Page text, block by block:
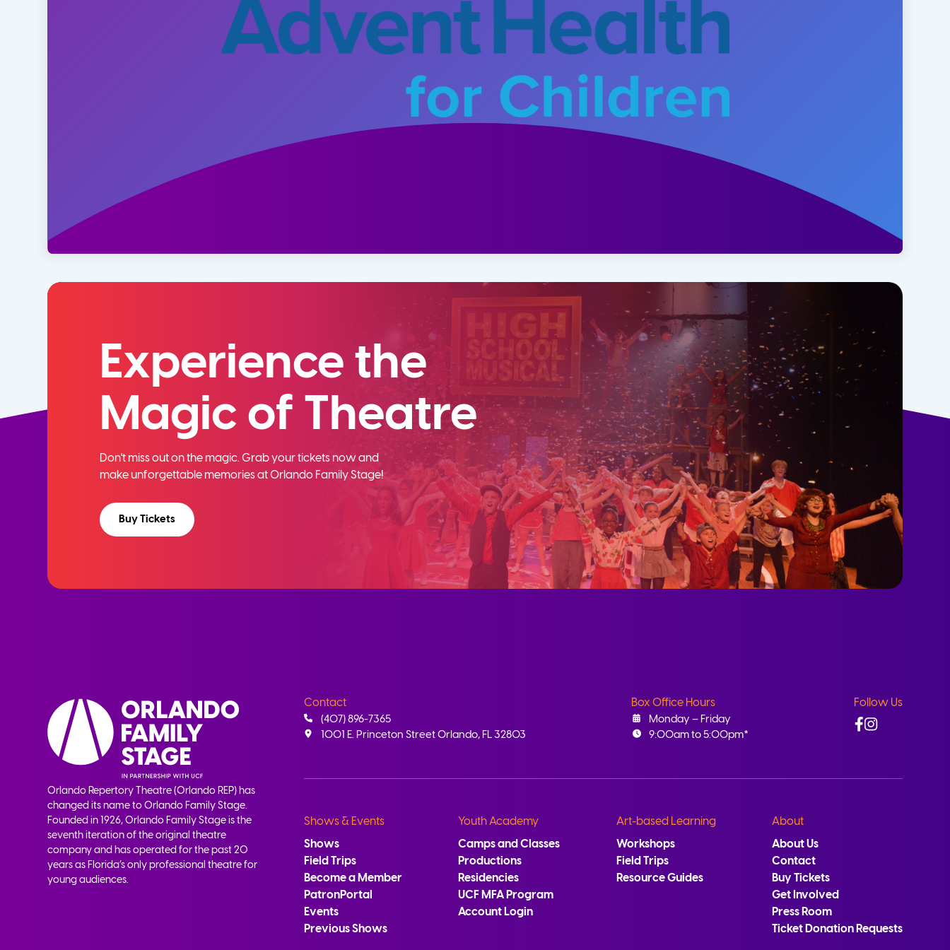
Experience the
Magic of Theatre
Don't miss out on the magic. Grab your tickets now and
make unforgettable memories at Orlando Family Stage!
Buy Tickets
Orlando Repertory Theatre (Orlando REP) has
changed its name to Orlando Family Stage.
Founded in 1926, Orlando Family Stage is the
seventh iteration of the original theatre
company and has operated for the past 20
years as Florida’s only professional theatre for
young audiences.
Contact
(407) 896-7365
1001 E. Princeton Street Orlando, FL 32803
Box Office Hours
Monday – Friday
9:00am to 5:00pm*
Follow Us
Facebook
Instagram
Shows & Events
Shows
Field Trips
Become a Member
PatronPortal
Events
Previous Shows
Youth Academy
Camps and Classes
Productions
Residencies
UCF MFA Program
Account Login
Art-based Learning
Workshops
Field Trips
Resource Guides
About
About Us
Contact
Buy Tickets
Get Involved
Press Room
Ticket Donation Requests